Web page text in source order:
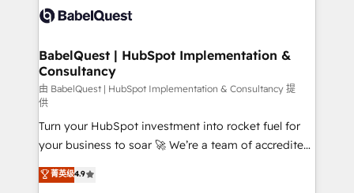
vraie performance vient de l'intérieur. Act Inside.
Stand Out.
Custom API integrations & ERP systems inc. SAP and
super skilled members) • 150+ Clients for Sales Hub,
Marketing Hub, Service Hub, Data Hub and Website
(CMS) • ISO/IEC 27001:2022, ISO 9001:2015 and
now... ISO 42001: 2023 certified • Exclusive AI
'GuardHub' governance framework, based on ISO
42001 - helping you 'organise complexity' 𝗥𝗲𝗮𝗱𝘆
𝗳𝗼𝗿 𝘁𝗵𝗲 𝗻𝗲𝘅𝘁 𝘀𝘁𝗲𝗽? Click the 👈 '𝗖𝗼𝗻𝘁𝗮𝗰𝘁
𝗯𝘂𝘀𝗶𝗻𝗲𝘀𝘀' button to get in touch (𝘸𝘦'𝘳𝘦 𝘴𝘶𝘱𝘦𝘳
BabelQuest | HubSpot Implementation &
Consultancy
由 BabelQuest | HubSpot Implementation & Consultancy 提
供
Turn your HubSpot investment into rocket fuel for
your business to soar 🚀 We’re a team of accredited
HubSpot experts ready to help you. We can
implement the platform into complex business
菁英级4.9